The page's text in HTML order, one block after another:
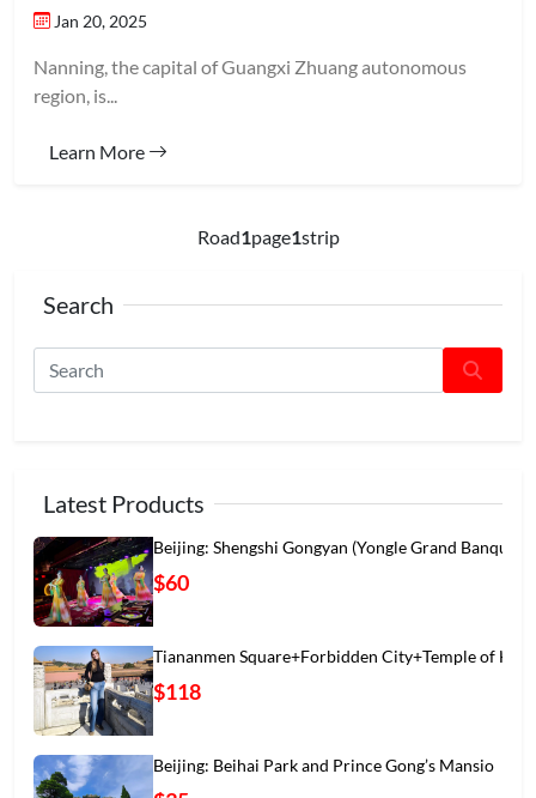
Jan 20, 2025
Nanning, the capital of Guangxi Zhuang autonomous
region, is...
Learn More
Road1page1strip
Search
Latest Products
Beijing: Shengshi Gongyan (Yongle Grand Banqu
$60
Tiananmen Square+Forbidden City+Temple of Hea
$118
Beijing: Beihai Park and Prince Gong’s Mansio